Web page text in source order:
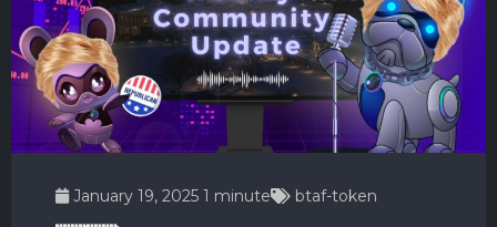
January 19, 2025 1 minute btaf-token